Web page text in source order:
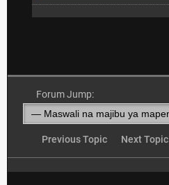
Forum Jump:
Previous Topic Next Topic